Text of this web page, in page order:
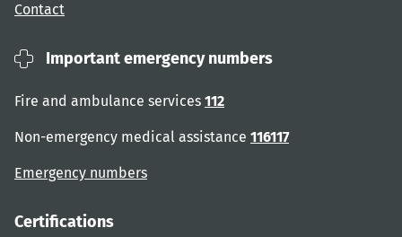
Contact
Important emergency numbers
Fire and ambulance services 112
Non-emergency medical assistance 116117
Emergency numbers
Certifications